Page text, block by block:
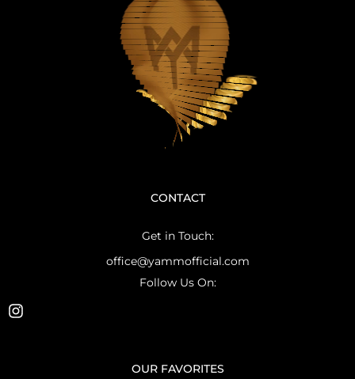
CONTACT
Get in Touch:
office@yammofficial.com
Follow Us On:
OUR FAVORITES